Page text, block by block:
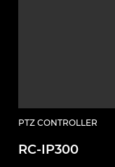
PTZ CONTROLLER
RC-IP300